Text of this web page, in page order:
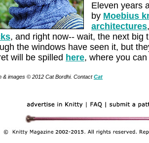
Eleven years
by Moebius
architectures
, and right now-- wait, the next big
the windows have seen it, but
will be spilled here, where you
& images © 2012 Cat Bordhi. ContactCat